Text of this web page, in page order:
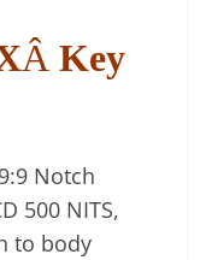
Â Key
Notch
500 NITS,
to body